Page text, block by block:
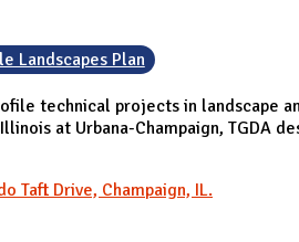
Landscapes Plan
technical projects in landscape
at Urbana-Champaign, TGDA
Taft Drive, Champaign, IL.